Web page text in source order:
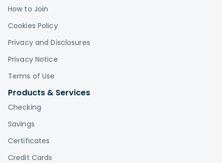
How to Join
Cookies Policy
Privacy and Disclosures
Privacy Notice
Terms of Use
Products & Services
Checking
Savings
Certificates
Credit Cards